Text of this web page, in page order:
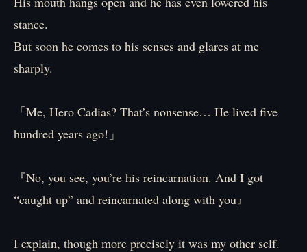
stance.
But soon he comes to his senses and glares at me
sharply.
「Me, Hero Cadias? That’s nonsense… He lived five
hundred years ago!」
『No, you see, you’re his reincarnation. And I got
“caught up” and reincarnated along with you』
I explain, though more precisely it was my other self.